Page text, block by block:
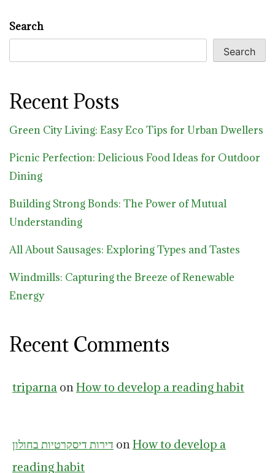
Search
Search
Recent Posts
Green City Living: Easy Eco Tips for Urban Dwellers
Picnic Perfection: Delicious Food Ideas for Outdoor
Dining
Building Strong Bonds: The Power of Mutual
Understanding
All About Sausages: Exploring Types and Tastes
Windmills: Capturing the Breeze of Renewable
Energy
Recent Comments
triparna onHow to develop a reading habit
דירות דיסקרטיות בחולון onHow to develop a
reading habit